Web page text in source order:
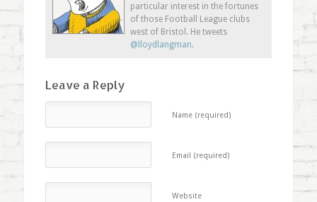
particular interest in the fortunes
of those Football League clubs
west of Bristol. He tweets
@lloydlangman.
Leave a Reply
Name (required)
Email (required)
Website